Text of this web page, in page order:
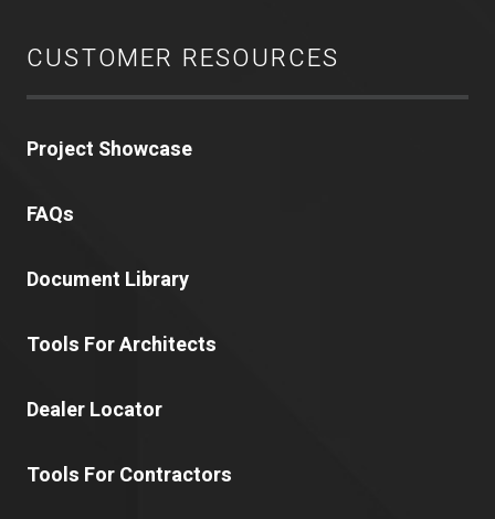
CUSTOMER RESOURCES
Project Showcase
FAQs
Document Library
Tools For Architects
Dealer Locator
Tools For Contractors